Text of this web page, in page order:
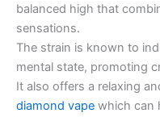
balanced high that
sensations.
The strain is known to
mental state, promoting
It also offers a relaxing
diamond vape which can